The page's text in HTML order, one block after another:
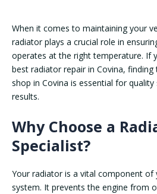
When it comes to maintaining your
radiator plays a crucial role in
operates at the right temperature. If
best radiator repair in Covina,
shop in Covina is essential for
results.
Why Choose a
Specialist?
Your radiator is a vital component of
system. It prevents the engine from